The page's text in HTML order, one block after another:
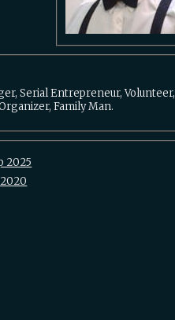
Serial Entrepreneur, Volunteer,
Family Man.
2025